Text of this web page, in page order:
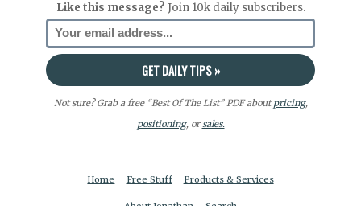
Like this message? Join 10k daily subscribers.
Not sure? Grab a free “Best Of The List” PDF aboutpricing,
positioning, orsales.
Home Free Stuff Products & Services